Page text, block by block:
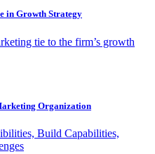
in Growth Strategy
tie to the firm’s growth
Organization
Build Capabilities,